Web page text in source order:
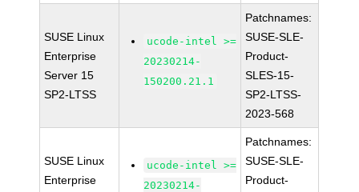
SUSE Linux
Enterprise
Server 15
SP2-LTSS
ucode-intel >=
20230214-
150200.21.1
Patchnames:
SUSE-SLE-
Product-
SLES-15-
SP2-LTSS-
2023-568
SUSE Linux
Enterprise
ucode-intel >=
20230214-
Patchnames:
SUSE-SLE-
Product-